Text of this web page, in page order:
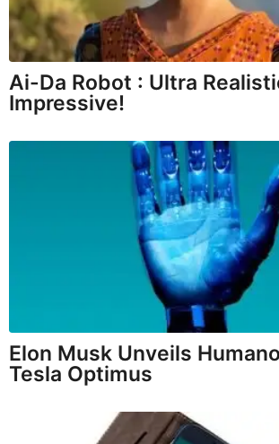
Ai-Da Robot : Ultra
Impressive!
Elon Musk Unveils
Tesla Optimus